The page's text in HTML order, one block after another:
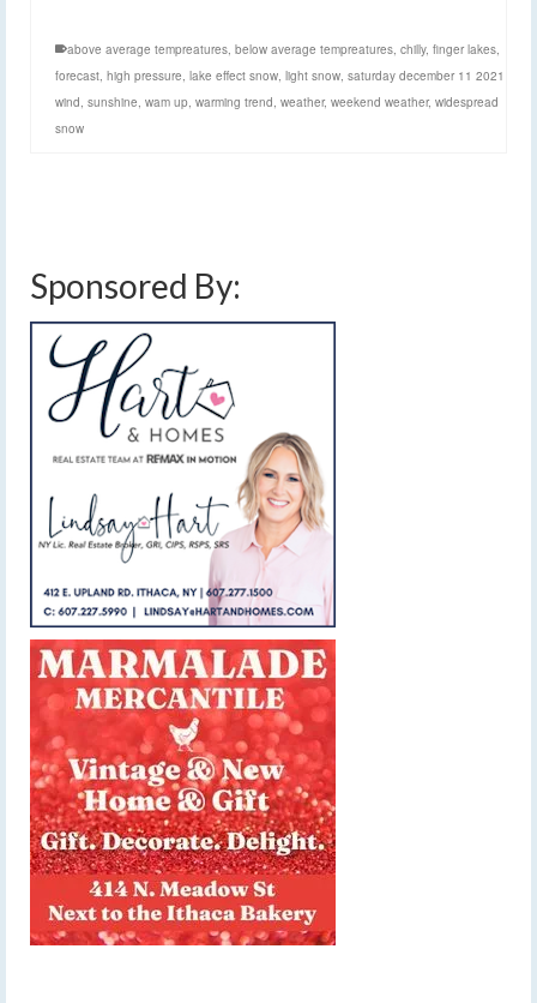
above average tempreatures below average tempreatures chilly, finger lakes
forecast high pressure lake effect snow light snow saturday december 11 2021
wind sunshine wam up warming trend weather, weekend weather, widespread
snow
Sponsored By: